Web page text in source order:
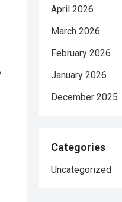
April 2026
March 2026
February 2026
January 2026
December 2025
Categories
Uncategorized